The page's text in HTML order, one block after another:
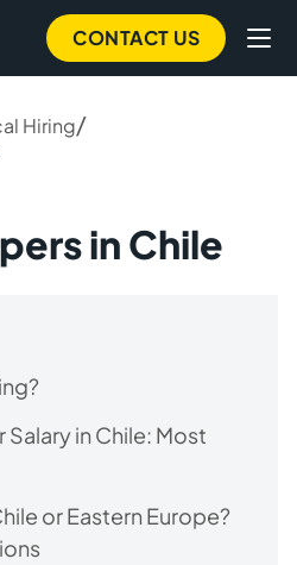
CONTACT US
Hiring/
in Chile
in Chile: Most
or Eastern Europe?